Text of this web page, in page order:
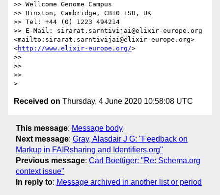
>> Wellcome Genome Campus
>> Hinxton, Cambridge, CB10 1SD, UK
>> Tel: +44 (0) 1223 494214
>> E-Mail: sirarat.sarntivijai@elixir-europe.org
<mailto:sirarat.sarntivijai@elixir-europe.org>
<http://www.elixir-europe.org/>
>>
>>
>>
Received on Thursday, 4 June 2020 10:58:08 UTC
This message: Message body
Next message: Gray, Alasdair J G: "Feedback on
Markup in FAIRsharing and Identifiers.org"
Previous message: Carl Boettiger: "Re: Schema.org
context issue"
In reply to: Message archived in another list or period